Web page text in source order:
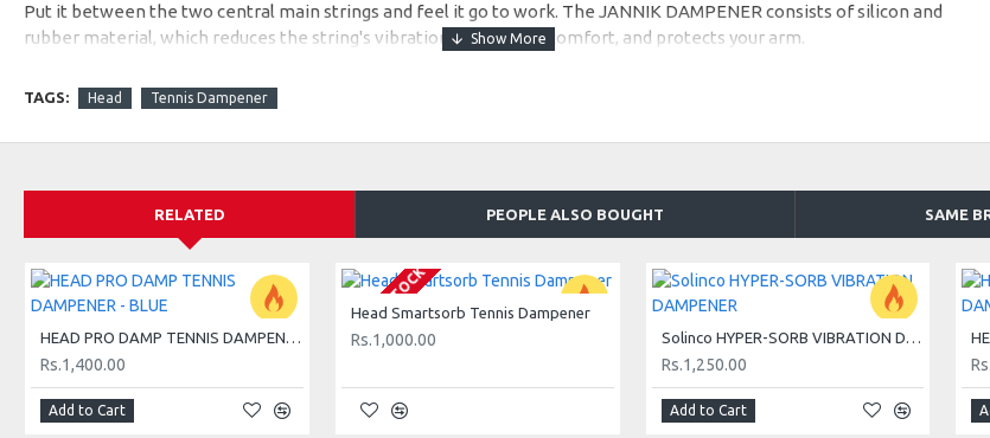
Put it between the two central main strings and feel it go to work. The JANNIK DAMPENER consists of silicon and
rubber material, which reduces the string's vibrations, enhances comfort, and protects your arm.
TAGS: Head Tennis Dampener
RELATED PEOPLE ALSO BOUGHT SAME
HEAD PRO DAMP TENNIS DAMPENER - BLUE
Rs.1,400.00
Add to Cart
OUT OF STOCK
Head Smartsorb Tennis Dampener
Rs.1,000.00 Solinco HYPER-SORB VIBRATION DAMPENER
Rs.1,250.00
Add to Cart